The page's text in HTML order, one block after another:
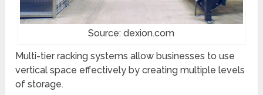
Source: dexion.com
Multi-tier racking systems allow businesses to use
vertical space effectively by creating multiple levels
of storage.